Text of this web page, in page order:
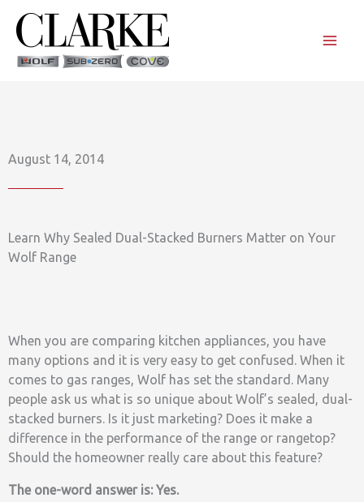
content
August 14, 2014
Learn Why Sealed Dual-Stacked Burners Matter on Your
Wolf Range
When you are comparing kitchen appliances, you have
many options and it is very easy to get confused. When it
comes to gas ranges, Wolf has set the standard. Many
people ask us what is so unique about Wolf’s sealed, dual-
stacked burners. Is it just marketing? Does it make a
difference in the performance of the range or rangetop?
Should the homeowner really care about this feature?
The one-word answer is: Yes.